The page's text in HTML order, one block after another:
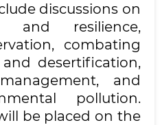
discussions on
and resilience,
combating
desertification,
and
pollution.
be placed on the